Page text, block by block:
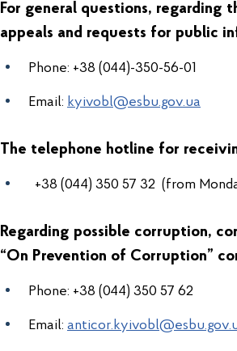
For general questions, regarding
appeals and requests for public
Phone: +38 (044)-350-56-01
Email: kyivobl@esbu.gov.ua
The telephone hotline for
+38 (044) 350 57 32 (from
Regarding possible corruption,
“On Prevention of Corruption”
Phone: +38 (044) 350 57 62
Email: